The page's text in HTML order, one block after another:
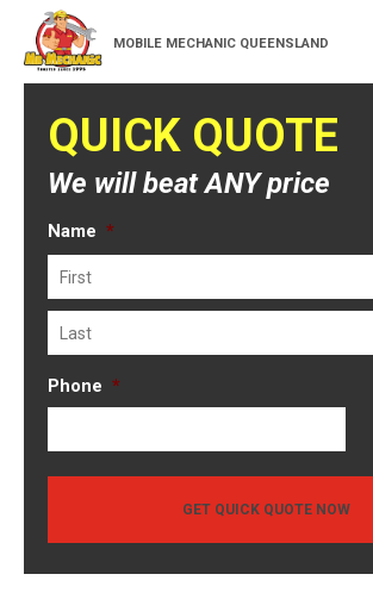
MOBILE MECHANIC QUEENSLAND
QUICK QUOTE
We will beat ANY price
Name *
Phone *
GET QUICK QUOTE NOW